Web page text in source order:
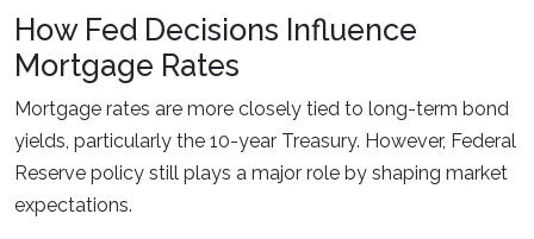
How Fed Decisions Influence
Mortgage Rates
Mortgage rates are more closely tied to long-term bond
yields, particularly the 10-year Treasury. However, Federal
Reserve policy still plays a major role by shaping market
expectations.